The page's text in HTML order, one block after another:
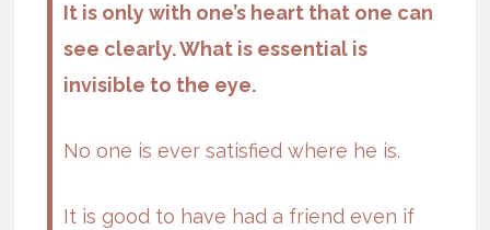
It is only with one’s heart that one can
see clearly. What is essential is
invisible to the eye.
No one is ever satisfied where he is.
It is good to have had a friend even if